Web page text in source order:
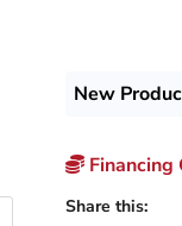
New
Financing
Share this: